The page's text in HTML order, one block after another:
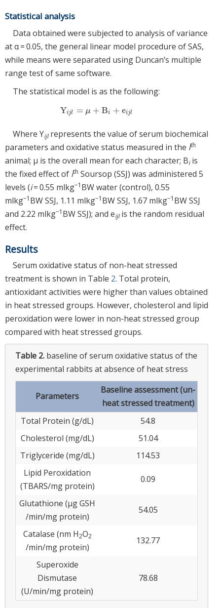
Statistical analysis
Data obtained were subjected to analysis of variance
at α = 0.05, the general linear model procedure of SAS,
while means were separated using Duncan’s multiple
range test of same software.
The statistical model is as the following:
Yijl = μ + Bi + eijl
Yijl =μ +Bi+e ijl
Where Yijlrepresents the value of serum biochemical
parameters and oxidative status measured in the lth
animal; μ is the overall mean for each character; Biis
the fixed effect of ith Soursop (SSJ) was administered 5
levels (i= 0.55 mlkg−1 BW water (control), 0.55
mlkg−1 BW SSJ, 1.11 mlkg−1 BW SSJ, 1.67 mlkg−1 BW SSJ
and 2.22 mlkg−1 BW SSJ); and eijlis the random residual
effect.
Results
Serum oxidative status of non-heat stressed
treatment is shown in Table 2. Total protein,
antioxidant activities were higher than values obtained
in heat stressed groups. However, cholesterol and lipid
peroxidation were lower in non-heat stressed group
compared with heat stressed groups.
Table 2. baseline of serum oxidative status of the
experimental rabbits at absence of heat stress
Parameters
Baseline assessment (un-
heat stressed treatment)
Total Protein (g/dL)
54.8
Cholesterol (mg/dL)
51.04
Triglyceride (mg/dL)
114.53
Lipid Peroxidation
(TBARS/mg protein)
0.09
Glutathione (μg GSH
/min/mg protein)
54.05
Catalase (nm H2O2
/min/mg protein)
132.77
Superoxide
Dismutase
(U/min/mg protein)
78.68